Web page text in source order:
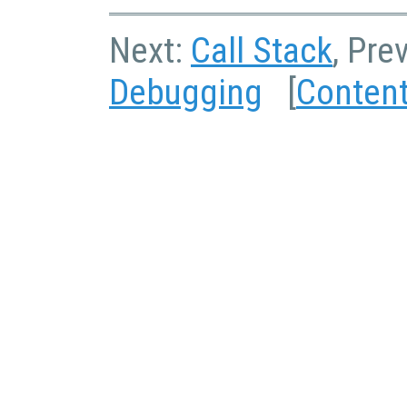
Next: Call Stack,
Debugging